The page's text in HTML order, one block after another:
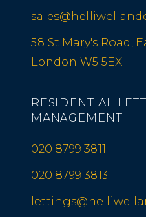
58 St Mary's Road,
London W5 5EX
RESIDENTIAL
MANAGEMENT
020 8799 3811
020 8799 3813